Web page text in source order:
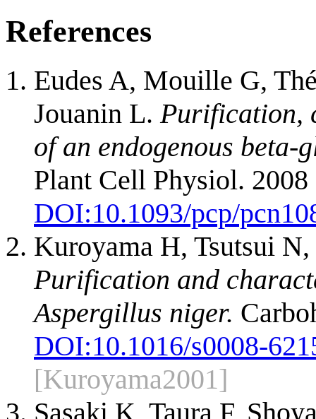
References
Eudes A, Mouille G,
Jouanin L.Purification,
of an endogenous
Plant Cell Physiol.
DOI:10.1093/pcp/
Kuroyama H, Tsutsui
Purification and
Aspergillus niger.
DOI:10.1016/s0008-
[Kuroyama2001]
Sasaki K, Taura F,